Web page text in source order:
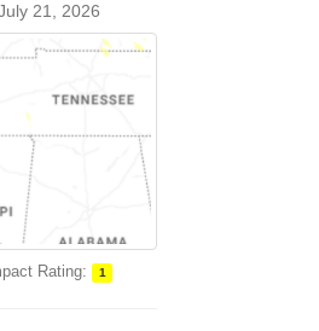
21, 2026
Rating: 1